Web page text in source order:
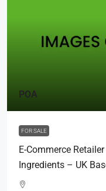
POA
FOR SALE
E-Commerce
Ingredients – UK